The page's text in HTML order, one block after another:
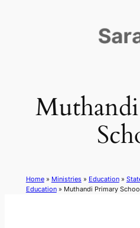
Home» Ministries» Education»
Education» Muthandi Primary